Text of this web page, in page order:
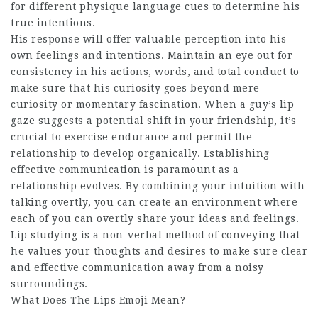
for different physique language cues to determine his
true intentions.
His response will offer valuable perception into his
own feelings and intentions. Maintain an eye out for
consistency in his actions, words, and total conduct to
make sure that his curiosity goes beyond mere
curiosity or momentary fascination. When a guy’s lip
gaze suggests a potential shift in your friendship, it’s
crucial to exercise endurance and permit the
relationship to develop organically. Establishing
effective communication is paramount as a
relationship evolves. By combining your intuition with
talking overtly, you can create an environment where
each of you can overtly share your ideas and feelings.
Lip studying is a non-verbal method of conveying that
he values your thoughts and desires to make sure clear
and effective communication away from a noisy
surroundings.
What Does The Lips Emoji Mean?